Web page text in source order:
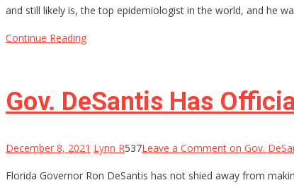
and still likely is, the top epidemiologist in the world, and he
Continue Reading
Gov. DeSantis Has
December 8, 2021 Lynn R537Leave a Comment on Gov.
Florida Governor Ron DeSantis has not shied away from